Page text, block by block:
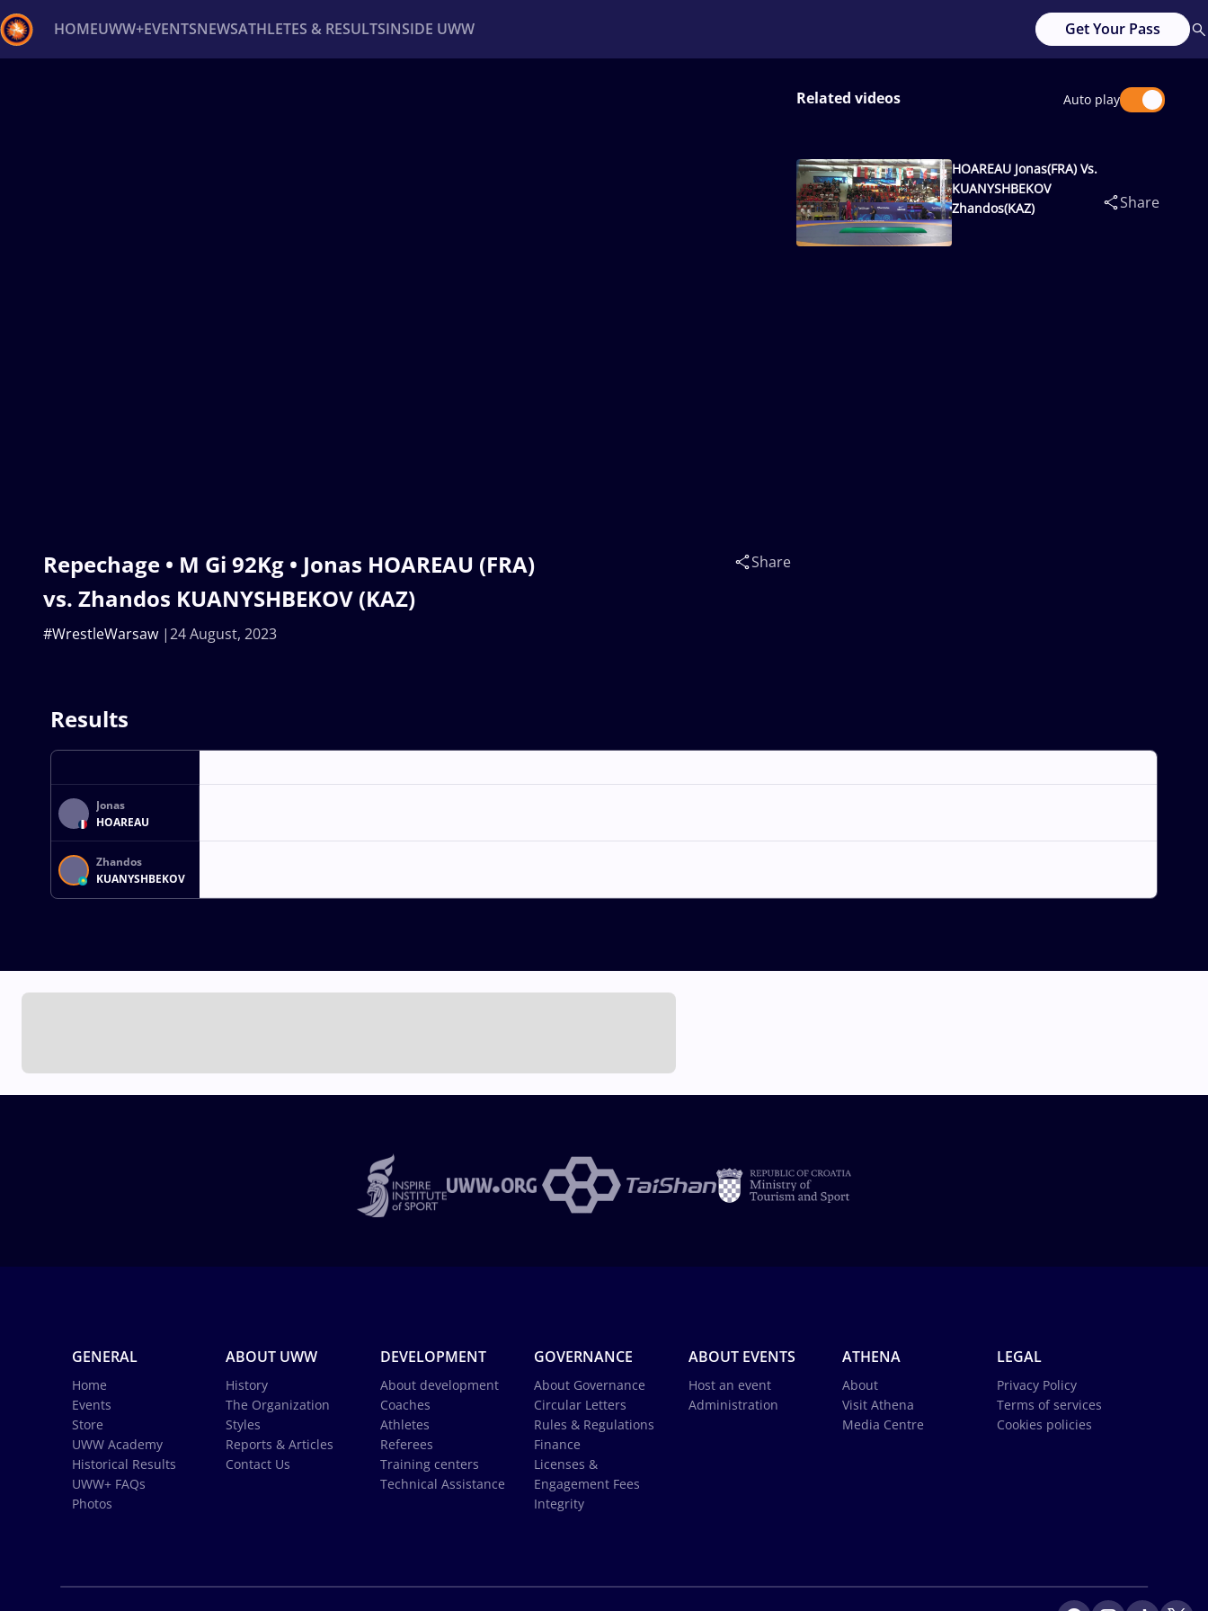
HOMEUWW+EVENTSNEWSATHLETES & RESULTSINSIDE UWW Get Your Pass
Repechage • M Gi 92Kg • Jonas HOAREAU (FRA)
vs. Zhandos KUANYSHBEKOV (KAZ)
24 August, 2023
#WrestleWarsaw
Share
Related videos Auto play
HOAREAU Jonas(FRA) Vs.
KUANYSHBEKOV
Zhandos(KAZ)
Share
Results
Jonas
HOAREAU
Zhandos
KUANYSHBEKOV
GENERAL
Home
Events
Store
UWW Academy
Historical Results
UWW+ FAQs
Photos
ABOUT UWW
History
The Organization
Styles
Reports & Articles
Contact Us
DEVELOPMENT
About development
Coaches
Athletes
Referees
Training centers
Technical Assistance
GOVERNANCE
About Governance
Circular Letters
Rules & Regulations
Finance
Licenses &
Engagement Fees
Integrity
ABOUT EVENTS
Host an event
Administration
ATHENA
About
Visit Athena
Media Centre
LEGAL
Privacy Policy
Terms of services
Cookies policies